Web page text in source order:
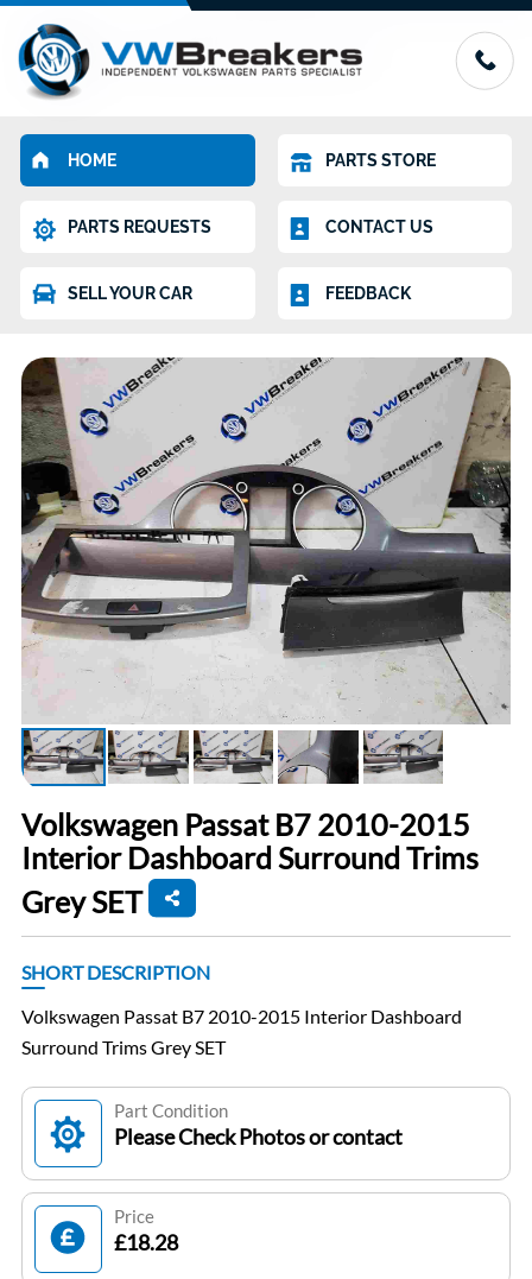
HOME PARTS STORE
PARTS REQUESTS CONTACT US
SELL YOUR CAR FEEDBACK
Volkswagen Passat B7 2010-2015
Interior Dashboard Surround Trims
Grey SET
SHORT DESCRIPTION
Volkswagen Passat B7 2010-2015 Interior Dashboard
Surround Trims Grey SET
Part Condition
Please Check Photos or contact
Price
£18.28